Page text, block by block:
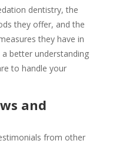
dentistry, the
they offer, and the
they have in
better understanding
to handle your
and
from other